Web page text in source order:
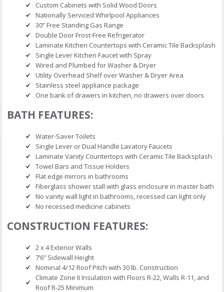
Custom Cabinets with Solid Wood Doors
Nationally Serviced Whirlpool Appliances
30” Free Standing Gas Range
Double Door Frost-Free Refrigerator
Laminate Kitchen Countertops with Ceramic Tile Backsplash
Single Lever Kitchen Faucet with Spray
Wired and Plumbed for Washer & Dryer
Utility Overhead Shelf over Washer & Dryer Area
Stainless steel appliance package
One bank of drawers in kitchen, no drawers over doors
BATH FEATURES:
Water-Saver Toilets
Single Lever or Dual Handle Lavatory Faucets
Laminate Vanity Countertops with Ceramic Tile Backsplash
Towel Bars and Tissue Holders
Flat edge mirrors in bathrooms
Fiberglass shower stall with glass enclosure in master bath
No vanity wall light in bathrooms, recessed can light only
No recessed medicine cabinets
CONSTRUCTION FEATURES:
2 x 4 Exterior Walls
7’6” Sidewall Height
Nominal 4/12 Roof Pitch with 30 lb. Construction
Climate Zone II Insulation with Floors R-22, Walls R-11, and
Roof R-25 Minimum